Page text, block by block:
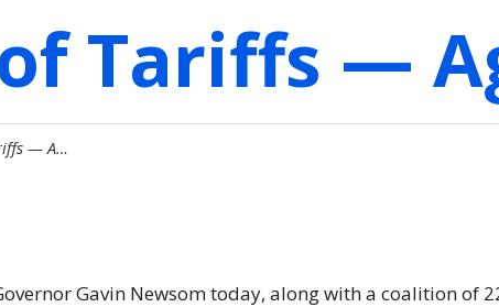
Tariffs —
— A…
Gavin Newsom today, along with a coalition of